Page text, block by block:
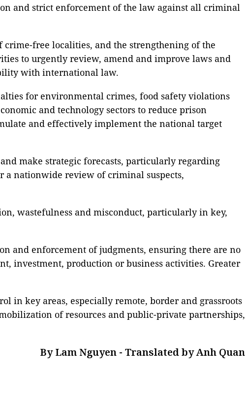
and strict enforcement of the law against all criminal
free localities, and the strengthening of the
to urgently review, amend and improve laws and
with international law.
for environmental crimes, food safety violations
and technology sectors to reduce prison
and effectively implement the national target
make strategic forecasts, particularly regarding
a nationwide review of criminal suspects,
wastefulness and misconduct, particularly in key,
and enforcement of judgments, ensuring there are no
investment, production or business activities. Greater
in key areas, especially remote, border and grassroots
of resources and public-private partnerships,
By Lam Nguyen - Translated by Anh Quan